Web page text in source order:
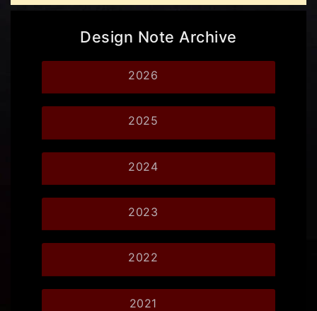
Design Note Archive
2026
2025
2024
2023
2022
2021